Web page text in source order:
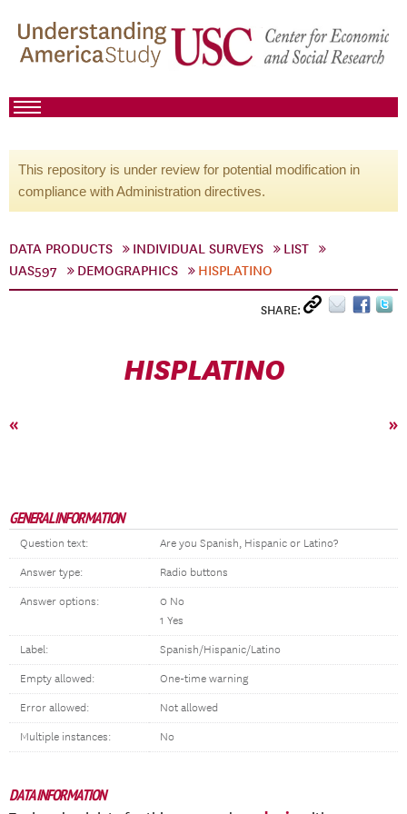
This repository is under review for potential modification in
compliance with Administration directives.
DATA PRODUCTS INDIVIDUAL SURVEYS
LIST
UAS597
DEMOGRAPHICS HISPLATINO
SHARE:
HISPLATINO
« »
GENERAL INFORMATION
Question text: Are you Spanish, Hispanic or Latino?
Answer type: Radio buttons
Answer options:
0 No
1 Yes
Label: Spanish/Hispanic/Latino
Empty allowed: One-time warning
Error allowed: Not allowed
Multiple instances: No
DATA INFORMATION